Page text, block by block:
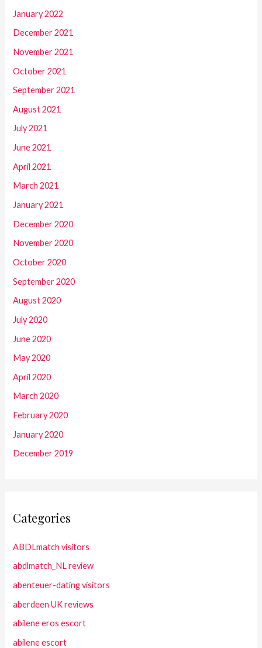
January 2022
December 2021
November 2021
October 2021
September 2021
August 2021
July 2021
June 2021
April 2021
March 2021
January 2021
December 2020
November 2020
October 2020
September 2020
August 2020
July 2020
June 2020
May 2020
April 2020
March 2020
February 2020
January 2020
December 2019
Categories
ABDLmatch visitors
abdlmatch_NL review
abenteuer-dating visitors
aberdeen UK reviews
abilene eros escort
abilene escort